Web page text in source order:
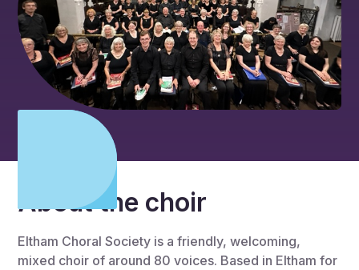
About the choir
Eltham Choral Society is a friendly, welcoming,
mixed choir of around 80 voices. Based in Eltham for